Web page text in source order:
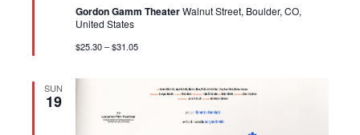
Gordon Gamm TheaterWalnut Street, Boulder, CO,
United States
$25.30 – $31.05
SUN
19